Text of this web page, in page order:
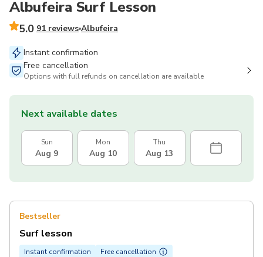
Albufeira Surf Lesson
5.0 91 reviews Albufeira
Instant confirmation
Free cancellation
Options with full refunds on cancellation are available
Next available dates
Sun
Aug 9
Mon
Aug 10
Thu
Aug 13
Bestseller
Surf lesson
Instant confirmation Free cancellation